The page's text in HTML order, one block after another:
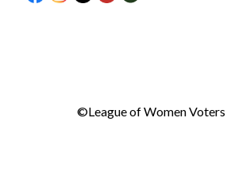
©League of Women